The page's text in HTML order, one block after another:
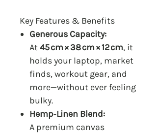
Key Features & Benefits
Generous Capacity:
At45 cm × 38 cm × 12 cm, it
holds your laptop, market
finds, workout gear, and
more—without ever feeling
bulky.
Hemp‑Linen Blend:
A premium canvas